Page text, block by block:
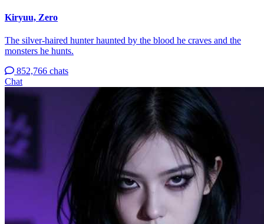
Kiryuu, Zero
The silver-haired hunter haunted by the blood he craves and the
monsters he hunts.
852,766 chats
Chat